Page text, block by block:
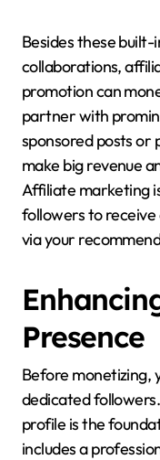
Besides these
collaborations,
promotion can
partner with
sponsored posts or
make big revenue
Affiliate marketing
followers to
via your
Presence
Before monetizing,
dedicated
profile is the
includes a